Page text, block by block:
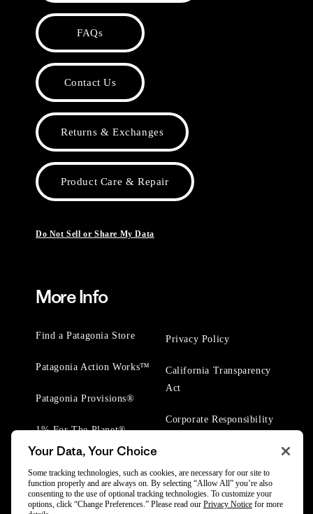
FAQs
Contact Us
Returns & Exchanges
Product Care & Repair
Do Not Sell or Share My Data
More Info
Find a Patagonia Store
Patagonia Action Works™
Patagonia Provisions®
1% For The Planet®
Privacy Policy
California Transparency
Act
Corporate Responsibility
Your Data, Your Choice
Some tracking technologies, such as cookies, are necessary for our site to
function properly and are always on. By selecting “Allow All” you’re also
consenting to the use of optional tracking technologies. To customize your
options, click “Change Preferences.” Please read our Privacy Notice for more